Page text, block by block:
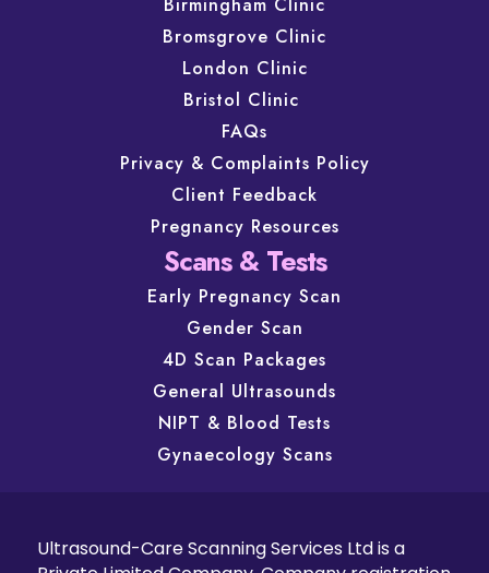
Bromsgrove Clinic
London Clinic
Bristol Clinic
FAQs
Privacy & Complaints Policy
Client Feedback
Pregnancy Resources
Scans & Tests
Early Pregnancy Scan
Gender Scan
4D Scan Packages
General Ultrasounds
NIPT & Blood Tests
Gynaecology Scans
Ultrasound-Care Scanning Services Ltd is a